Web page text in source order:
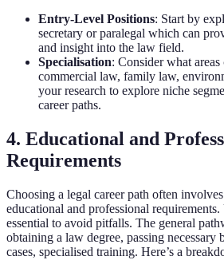
Entry-Level Positions: Start by
secretary or paralegal which can
and insight into the law field.
Specialisation: Consider what
commercial law, family law,
your research to explore niche
career paths.
4. Educational and
Requirements
Choosing a legal career path often
educational and professional
essential to avoid pitfalls. The general
obtaining a law degree, passing necessary
cases, specialised training. Here’s a